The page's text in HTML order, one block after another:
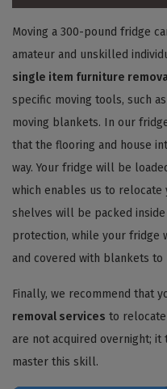
Moving a 300-pound fridge
amateur and unskilled
single item furniture
specific moving tools, such
moving blankets. In our
that the flooring and house
way. Your fridge will be
which enables us to
shelves will be packed
protection, while your fridge
and covered with blankets
Finally, we recommend that
removal services to
are not acquired overnight;
master this skill.